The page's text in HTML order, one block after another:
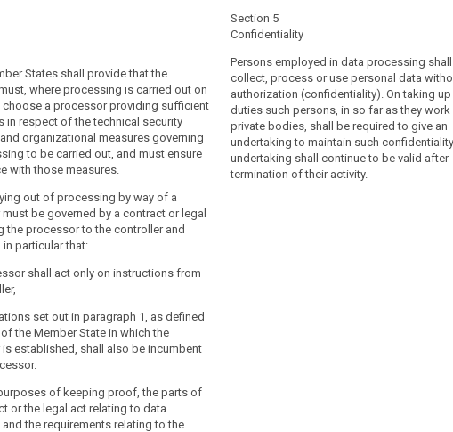
processing operation is to be carried
providing sufficient guarantees to
technical and organisational
procedures in such a way that the
will meet the requirements of this
and ensure the protection of the rights of
in particular in respect of the
measures and organizational
the processing to be carried out
compliance with those measures.
out of processing by a processor
by a contract or other legal act
processor to the controller and stipulating
that the processor shall:
on instructions from the controller, in
the transfer of the personal data used
only staff who have committed
to confidentiality or are under a statutory
confidentiality;
required measures pursuant to Article 30;
controller shall use only processors
technical and organisational measures (...)
that the processing will meet the
of th is Regulation (...).
shall not enlist another processor
prior specific or general written consent of
In the latter case, the processor should
the addition or replacement of other
thereby giving the opportunity to the
object to such changes.
out of processing by a processor shall
law binding the processor to the
out the subject-matter and duration
the nature and purpose of the
the type of personal data and categories
the rights of the controller (...) and
in particular that the processor shall:
the personal data only on instructions
States shall provide that the
where processing is carried out on
choose a processor providing sufficient
in respect of the technical security
organizational measures governing
to be carried out, and must ensure
with those measures.
out of processing by way of a
be governed by a contract or legal
the processor to the controller and
particular that:
shall act only on instructions from
set out in paragraph 1, as defined
the Member State in which the
established, shall also be incumbent
of keeping proof, the parts of
or the legal act relating to data
the requirements relating to the
Section 5
Confidentiality
Persons employed in data processing
collect, process or use personal data
authorization (confidentiality). On taking up
duties such persons, in so far as they
private bodies, shall be required to give an
undertaking to maintain such
undertaking shall continue to be valid after
termination of their activity.